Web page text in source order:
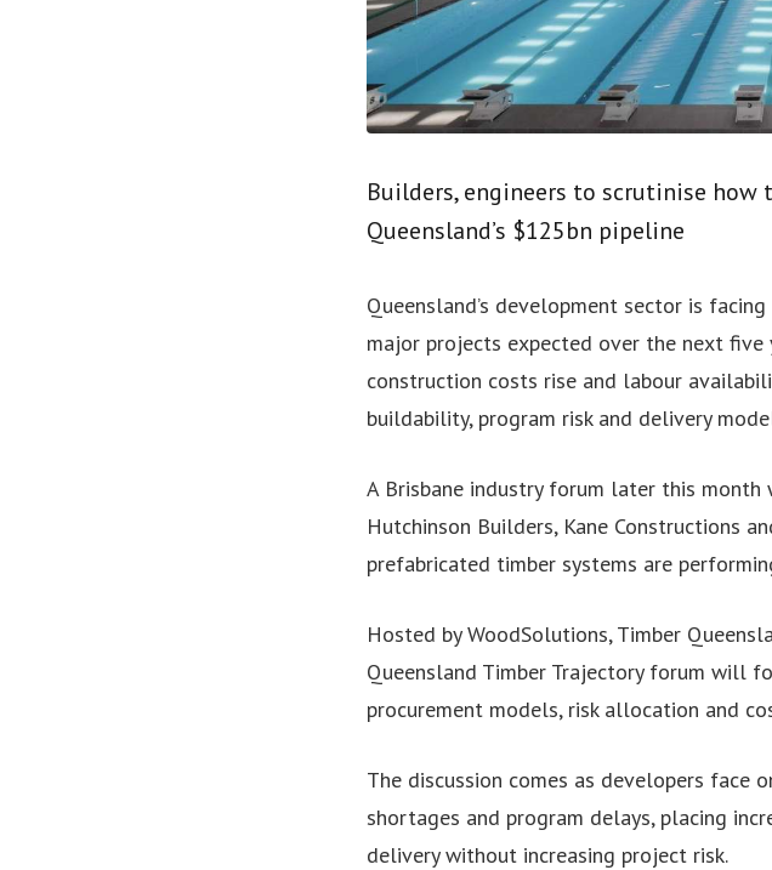
Builders, engineers to scrutinise
Queensland’s $125bn pipeline
Queensland’s development sector is
major projects expected over the next five
construction costs rise and labour
buildability, program risk and delivery
A Brisbane industry forum later this
Hutchinson Builders, Kane Constructions
prefabricated timber systems are
Hosted by WoodSolutions, Timber
Queensland Timber Trajectory forum will
procurement models, risk allocation and
The discussion comes as developers face
shortages and program delays, placing
delivery without increasing project risk.